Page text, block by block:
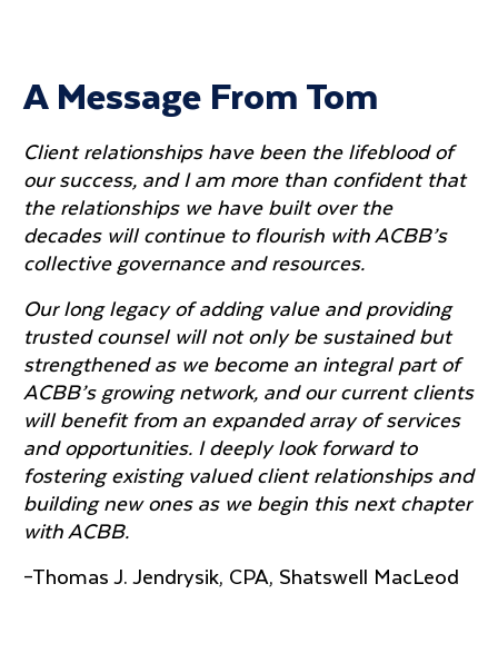
A Message From Tom
Client relationships have been the lifeblood of
our success, and I am more than confident that
the relationships we have built over the
decades will continue to flourish with ACBB’s
collective governance and resources.
Our long legacy of adding value and providing
trusted counsel will not only be sustained but
strengthened as we become an integral part of
ACBB’s growing network, and our current clients
will benefit from an expanded array of services
and opportunities. I deeply look forward to
fostering existing valued client relationships and
building new ones as we begin this next chapter
with ACBB.
–Thomas J. Jendrysik, CPA, Shatswell MacLeod